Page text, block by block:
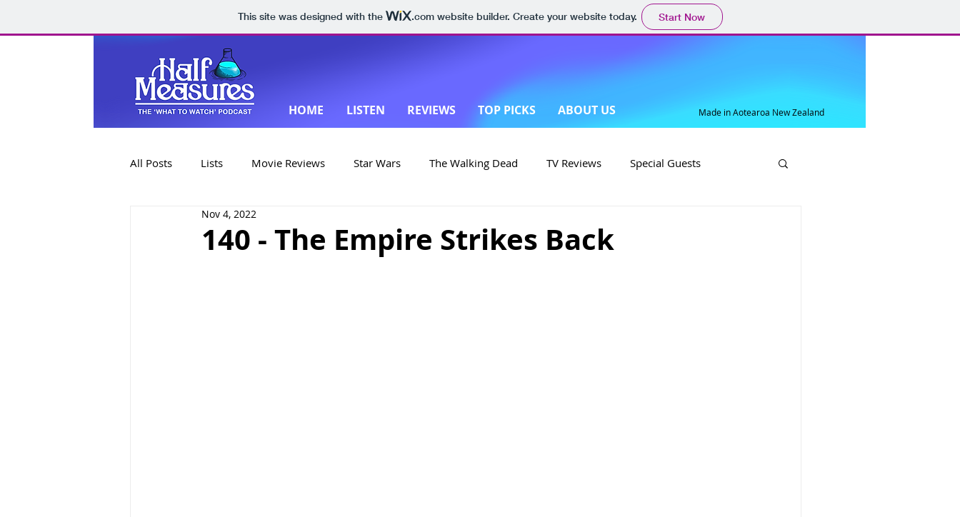
This site was designed with the .comwebsite builder. Create your website today. Start Now
HOME LISTEN REVIEWS TOP PICKS ABOUT US Made in Aotearoa New Zealand
All Posts Lists Movie Reviews Star Wars The Walking Dead TV Reviews Special Guests
Book Reviews Special Edition
140 - The Empire Strikes Back
Nov 4, 2022